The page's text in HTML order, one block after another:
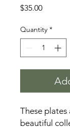
$35.00Price
Quantity *
These
beautiful